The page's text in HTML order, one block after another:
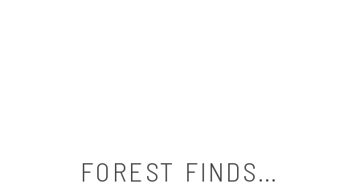
FOREST FINDS…